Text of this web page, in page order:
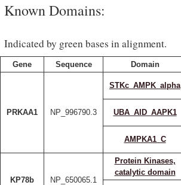
Known Domains:
Indicated by green bases in alignment.
Gene Sequence Domain
PRKAA1 NP_996790.3
STKc_AMPK_alpha
UBA_AID_AAPK1
AMPKA1_C
KP78b NP_650065.1
Protein Kinases,
catalytic domain